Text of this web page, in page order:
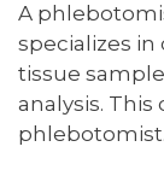
A
specializes
tissue
analysis.
phlebotomist.